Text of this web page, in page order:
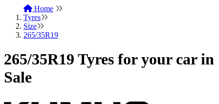
Home
Tyres
Size
265/35R19
265/35R19 Tyres for your car in
Sale